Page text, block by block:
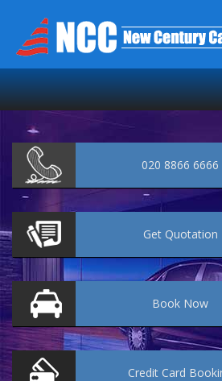
020 8866 6666
Get Quotation
Book Now
Credit Card